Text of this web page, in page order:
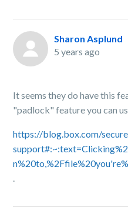
Sharon Asplund
5 years ago
It seems they do have this
"padlock" feature you can
https://blog.box.com/
.